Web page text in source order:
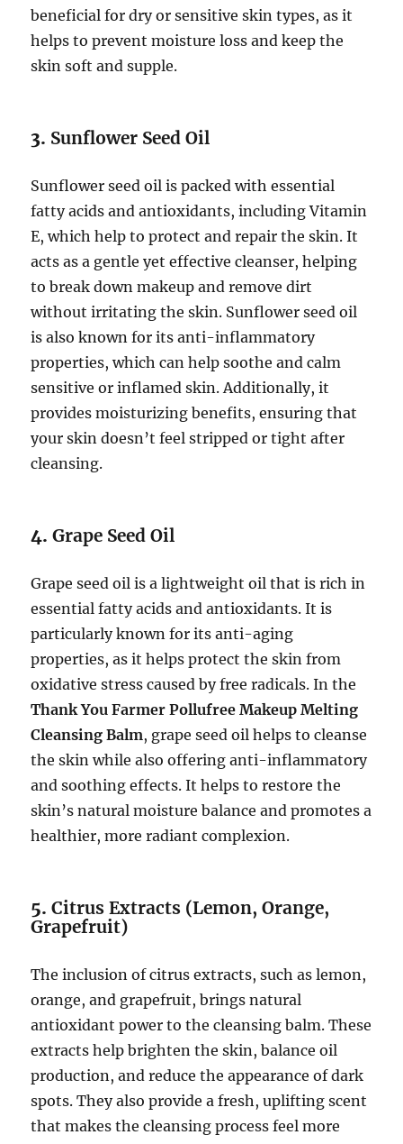
beneficial for dry or sensitive skin types, as it
helps to prevent moisture loss and keep the
skin soft and supple.
3. Sunflower Seed Oil
Sunflower seed oil is packed with essential
fatty acids and antioxidants, including Vitamin
E, which help to protect and repair the skin. It
acts as a gentle yet effective cleanser, helping
to break down makeup and remove dirt
without irritating the skin. Sunflower seed oil
is also known for its anti-inflammatory
properties, which can help soothe and calm
sensitive or inflamed skin. Additionally, it
provides moisturizing benefits, ensuring that
your skin doesn’t feel stripped or tight after
cleansing.
4.Grape Seed Oil
Grape seed oil is a lightweight oil that is rich in
essential fatty acids and antioxidants. It is
particularly known for its anti-aging
properties, as it helps protect the skin from
oxidative stress caused by free radicals. In the
Thank You Farmer Pollufree Makeup Melting
Cleansing Balm, grape seed oil helps to cleanse
the skin while also offering anti-inflammatory
and soothing effects. It helps to restore the
skin’s natural moisture balance and promotes a
healthier, more radiant complexion.
5.Citrus Extracts (Lemon, Orange,
Grapefruit)
The inclusion of citrus extracts, such as lemon,
orange, and grapefruit, brings natural
antioxidant power to the cleansing balm. These
extracts help brighten the skin, balance oil
production, and reduce the appearance of dark
spots. They also provide a fresh, uplifting scent
that makes the cleansing process feel more